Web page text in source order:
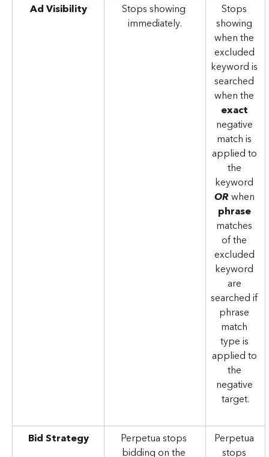
Ad Visibility
Stops showing
immediately.
Stops
showing
when the
excluded
keyword is
searched
when the
exact
negative
match is
applied to
the
keyword
OR when
phrase
matches
of the
excluded
keyword
are
searched if
phrase
match
type is
applied to
the
negative
target.
Bid Strategy
Perpetua stops
bidding on the
Perpetua
stops